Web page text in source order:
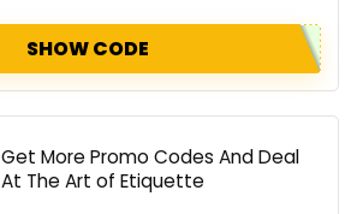
SHOW CODE
Get More Promo Codes And Deal
At The Art of Etiquette